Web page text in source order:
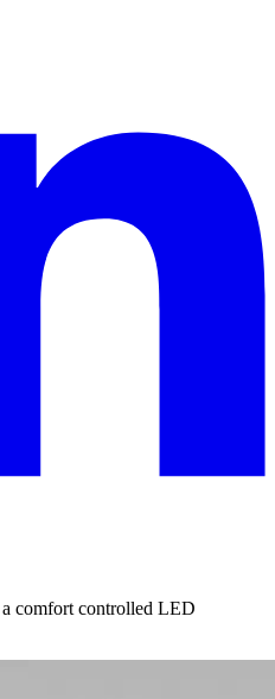
comfort controlled LED